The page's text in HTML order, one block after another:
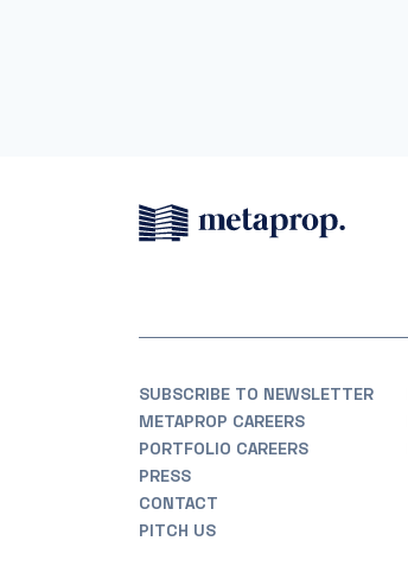
SUBSCRIBE TO NEWSLETTER
METAPROP CAREERS
PORTFOLIO CAREERS
PRESS
CONTACT
PITCH US